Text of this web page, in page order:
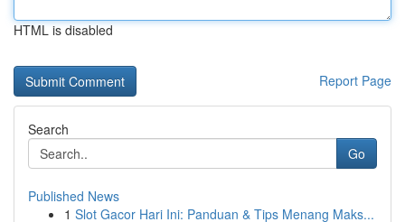
HTML is disabled
Report Page
Search
Go
Published News
1 Slot Gacor Hari Ini: Panduan & Tips Menang Maks...